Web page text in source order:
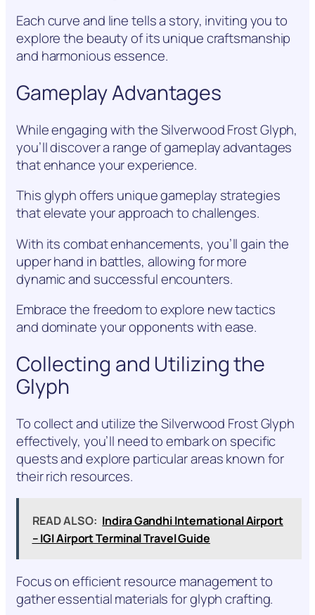
Each curve and line tells a story, inviting you to
explore the beauty of its unique craftsmanship
and harmonious essence.
Gameplay Advantages
While engaging with the Silverwood Frost Glyph,
you’ll discover a range of gameplay advantages
that enhance your experience.
This glyph offers unique gameplay strategies
that elevate your approach to challenges.
With its combat enhancements, you’ll gain the
upper hand in battles, allowing for more
dynamic and successful encounters.
Embrace the freedom to explore new tactics
and dominate your opponents with ease.
Collecting and Utilizing the
Glyph
To collect and utilize the Silverwood Frost Glyph
effectively, you’ll need to embark on specific
quests and explore particular areas known for
their rich resources.
READ ALSO: Indira Gandhi International Airport
– IGI Airport Terminal Travel Guide
Focus on efficient resource management to
gather essential materials for glyph crafting.